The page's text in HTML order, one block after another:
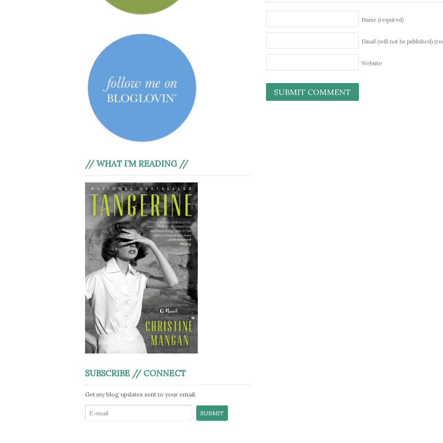
Name (required)
Email (will not be published)
Website
// WHAT I’M READING //
SUBSCRIBE // CONNECT
Get my blog updates sent to your email.